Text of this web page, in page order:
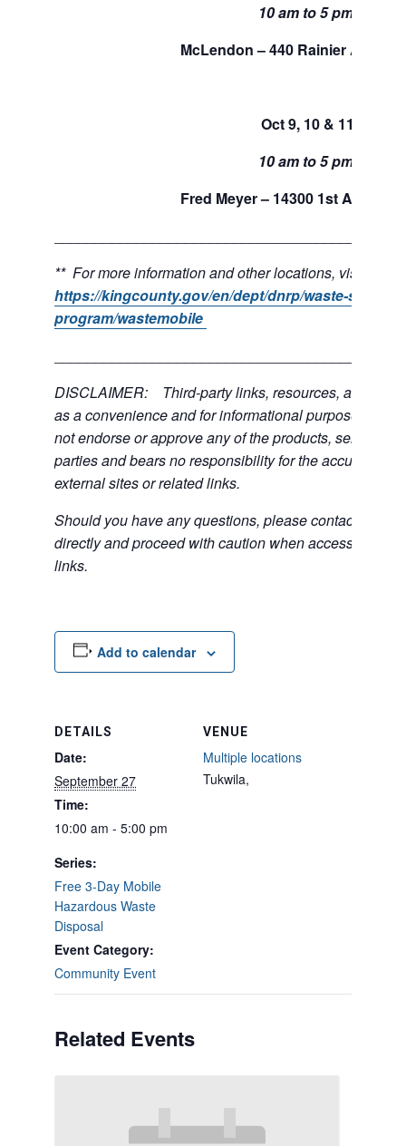
10 am to 5 pm.
McLendon – 440 Rainier Ave,
Oct 9, 10 & 11
10 am to 5 pm.
Fred Meyer – 14300 1st Ave S,
** For more information and other locations, visit:
https://kingcounty.gov/en/dept/dnrp/waste-
program/wastemobile
DISCLAIMER: Third-party links, resources, and
as a convenience and for informational purposes
not endorse or approve any of the products, services,
parties and bears no responsibility for the accuracy,
external sites or related links.
Should you have any questions, please contact the
directly and proceed with caution when accessing
links.
Add to calendar
DETAILS
Date:
September 27
Time:
10:00 am - 5:00 pm
Series:
Free 3-Day Mobile
Hazardous Waste
Disposal
Event Category:
Community Event
VENUE
Multiple locations
Tukwila,
Related Events